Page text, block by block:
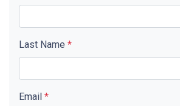
Last Name *
Email *